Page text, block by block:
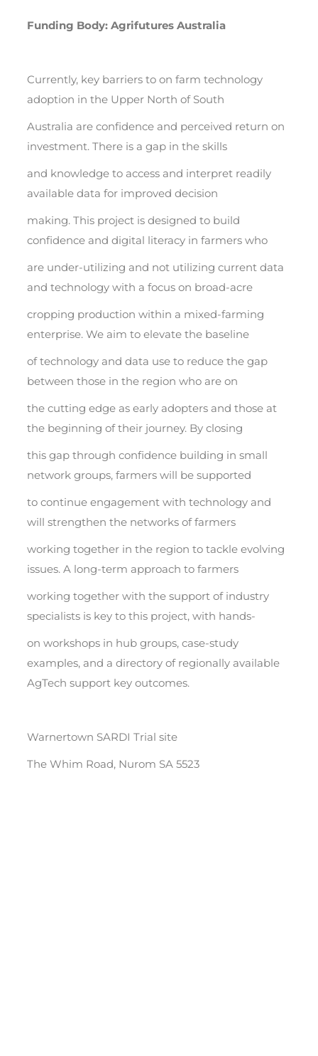
Funding Body: Agrifutures Australia
Currently, key barriers to on farm technology
adoption in the Upper North of South
Australia are confidence and perceived return on
investment. There is a gap in the skills
and knowledge to access and interpret readily
available data for improved decision
making. This project is designed to build
confidence and digital literacy in farmers who
are under-utilizing and not utilizing current data
and technology with a focus on broad-acre
cropping production within a mixed-farming
enterprise. We aim to elevate the baseline
of technology and data use to reduce the gap
between those in the region who are on
the cutting edge as early adopters and those at
the beginning of their journey. By closing
this gap through confidence building in small
network groups, farmers will be supported
to continue engagement with technology and
will strengthen the networks of farmers
working together in the region to tackle evolving
issues. A long-term approach to farmers
working together with the support of industry
specialists is key to this project, with hands-
on workshops in hub groups, case-study
examples, and a directory of regionally available
AgTech support key outcomes.
Warnertown SARDI Trial site
The Whim Road, Nurom SA 5523